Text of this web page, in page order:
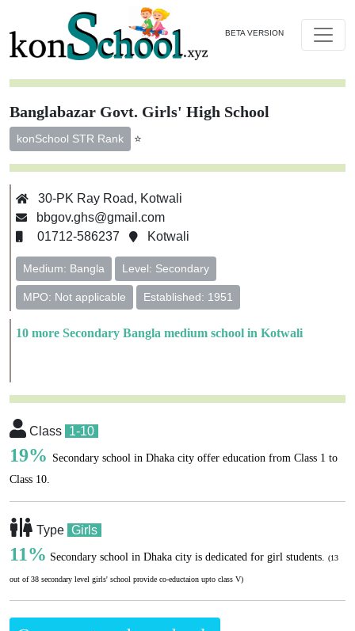
BETA VERSION
Banglabazar Govt. Girls' High School
konSchool STR Rank ⭐
30-PK Ray Road, Kotwali
bbgov.ghs@gmail.com
01712-586237
Kotwali
Medium: Bangla Level: Secondary
MPO: Not applicable Established: 1951
10 more Secondary Bangla medium school in Kotwali
Class 1-10
19% Secondary school in Dhaka city offer education from Class 1 to
Class 10.
Type Girls
11% Secondary school in Dhaka city is dedicated for girl students. (13
out of 38 secondary level girls' school provide co-eductaion upto class V)